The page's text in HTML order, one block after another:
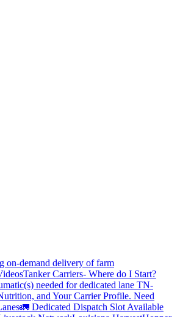
on-demand delivery of farm
Tanker Carriers- Where do I Start?
needed for dedicated lane TN-
and Your Carrier Profile. Need
🚛 Dedicated Dispatch Slot Available